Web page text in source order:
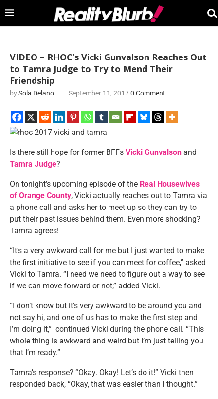
VIDEO – RHOC’s Vicki Gunvalson Reaches Out
to Tamra Judge to Try to Mend Their
Friendship
bySola Delano September 11, 20170 Comment
Is there still hope for former BFFs Vicki Gunvalson and
Tamra Judge?
On tonight’s upcoming episode of the Real Housewives
of Orange County, Vicki actually reaches out to Tamra via
a phone call and asks her to meet up so they can try to
put their past issues behind them. Even more shocking?
Tamra agrees!
“It’s a very awkward call for me but I just wanted to make
the first initiative to see if you can meet for coffee,” asked
Vicki to Tamra. “I need we need to figure out a way to see
if we can move forward or not,” added Vicki.
“I don’t know but it’s very awkward to be around you and
not say hi, and one of us has to make the first step and
I’m doing it,” continued Vicki during the phone call. “This
whole thing is awkward and weird but I’m just telling you
that I’m ready.”
Tamra’s response? “Okay. Okay! Let’s do it!” Vicki then
responded back, “Okay, that was easier than I thought.”